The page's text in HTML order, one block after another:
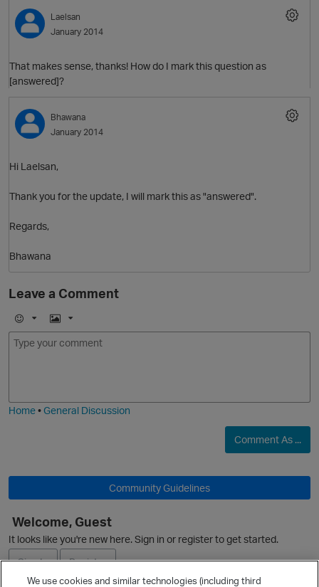
p
Laelsan
January 2014
That makes sense, thanks! How do I mark this question as
[answered]?
Bhawana
January 2014
Hi Laelsan,
Thank you for the update, I will mark this as "answered".
Regards,
Bhawana
Leave a Comment
E
m
I
m
Home•General Discussion
Comment As ...
Community Guidelines
Welcome, Guest
It looks like you're new here. Sign in or register to get started.
Sign In
Register
We use cookies and similar technologies (including third